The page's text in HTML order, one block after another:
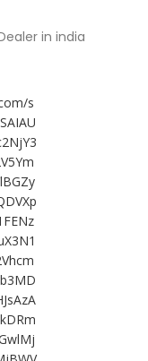
in india